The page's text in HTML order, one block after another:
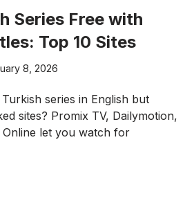
Series Free with
Top 10 Sites
8, 2026
series in English but
sites? Promix TV, Dailymotion,
Online let you watch for